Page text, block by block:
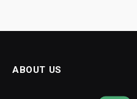
ABOUT US